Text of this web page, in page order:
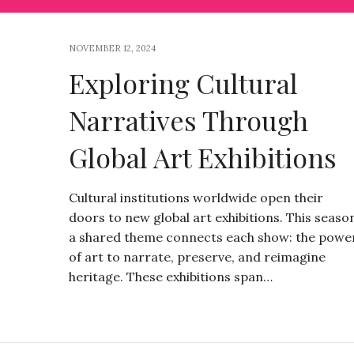
NOVEMBER 12, 2024
Exploring Cultural
Narratives Through
Global Art Exhibitions
Cultural institutions worldwide open their
doors to new global art exhibitions. This
a shared theme connects each show: the
of art to narrate, preserve, and reimagine
heritage. These exhibitions span…